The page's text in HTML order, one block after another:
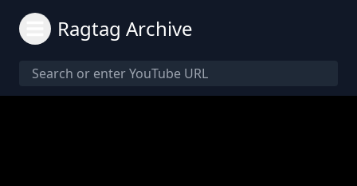
Ragtag Archive